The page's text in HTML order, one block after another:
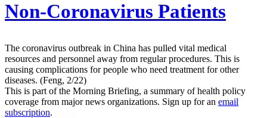
Non-Coronavirus Patients
The coronavirus outbreak in China has pulled vital medical
resources and personnel away from regular procedures. This is
causing complications for people who need treatment for other
diseases. (Feng, 2/22)
This is part of the Morning Briefing, a summary of health policy
coverage from major news organizations. Sign up for an email
subscription.